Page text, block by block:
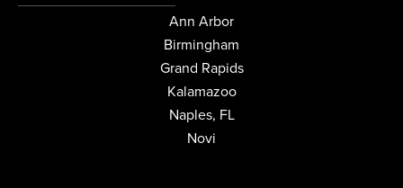
Ann Arbor
Birmingham
Grand Rapids
Kalamazoo
Naples, FL
Novi